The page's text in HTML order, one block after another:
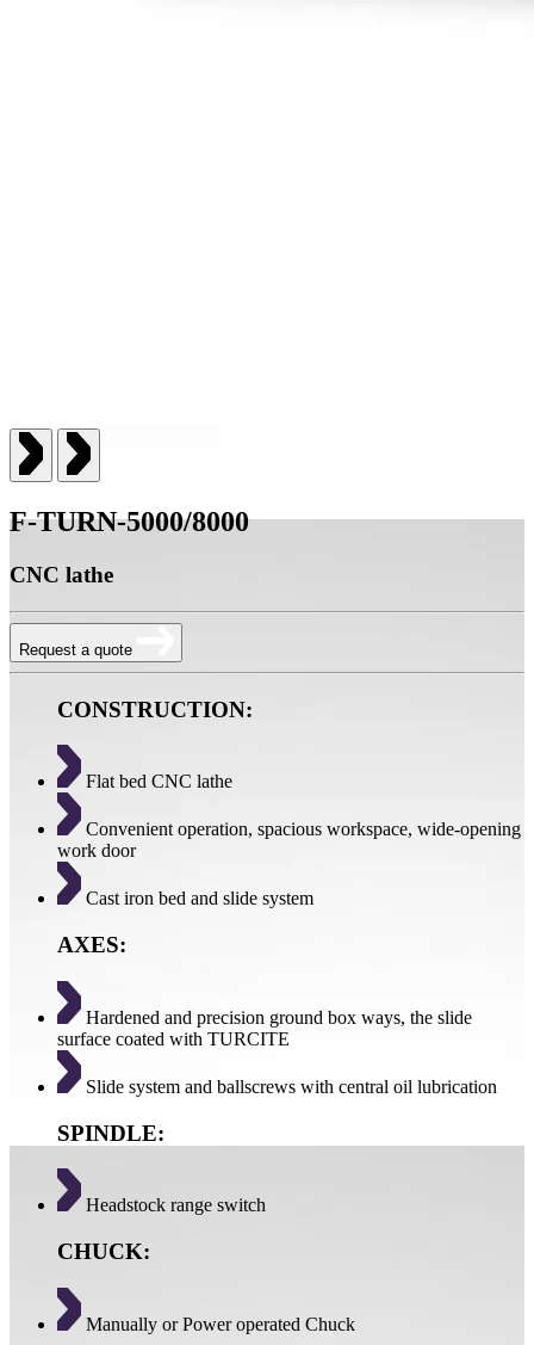
F-TURN-5000/8000
CNC lathe
Request a quote
CONSTRUCTION:
Flat bed CNC lathe
Convenient operation, spacious workspace, wide-opening
work door
Cast iron bed and slide system
AXES:
Hardened and precision ground box ways, the slide
surface coated with TURCITE
Slide system and ballscrews with central oil lubrication
SPINDLE:
Headstock range switch
CHUCK:
Manually or Power operated Chuck